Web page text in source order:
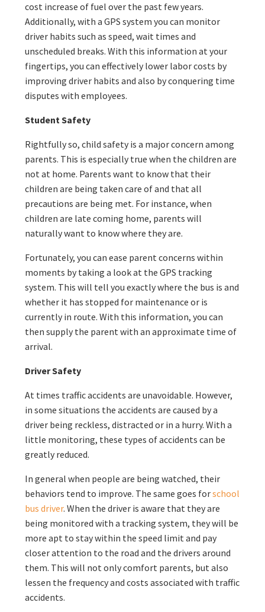
cost increase of fuel over the past few years.
Additionally, with a GPS system you can monitor
driver habits such as speed, wait times and
unscheduled breaks. With this information at your
fingertips, you can effectively lower labor costs by
improving driver habits and also by conquering time
disputes with employees.
Student Safety
Rightfully so, child safety is a major concern among
parents. This is especially true when the children are
not at home. Parents want to know that their
children are being taken care of and that all
precautions are being met. For instance, when
children are late coming home, parents will
naturally want to know where they are.
Fortunately, you can ease parent concerns within
moments by taking a look at the GPS tracking
system. This will tell you exactly where the bus is and
whether it has stopped for maintenance or is
currently in route. With this information, you can
then supply the parent with an approximate time of
arrival.
Driver Safety
At times traffic accidents are unavoidable. However,
in some situations the accidents are caused by a
driver being reckless, distracted or in a hurry. With a
little monitoring, these types of accidents can be
greatly reduced.
In general when people are being watched, their
behaviors tend to improve. The same goes forschool
bus driver. When the driver is aware that they are
being monitored with a tracking system, they will be
more apt to stay within the speed limit and pay
closer attention to the road and the drivers around
them. This will not only comfort parents, but also
lessen the frequency and costs associated with traffic
accidents.